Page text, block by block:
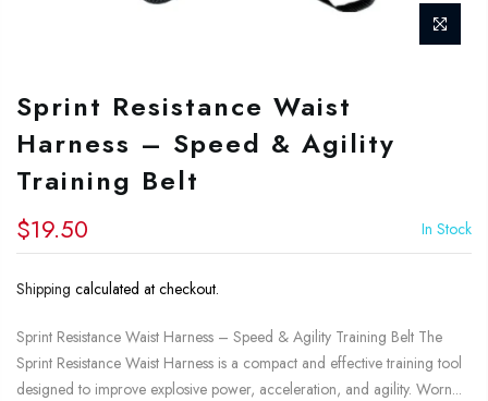
Sprint Resistance Waist
Harness – Speed & Agility
Training Belt
$19.50 In Stock
Shipping calculated at checkout.
Sprint Resistance Waist Harness – Speed & Agility Training Belt The
Sprint Resistance Waist Harness is a compact and effective training tool
designed to improve explosive power, acceleration, and agility. Worn...